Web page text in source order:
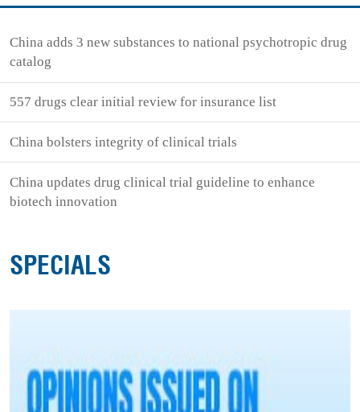
China adds 3 new substances to national psychotropic drug
catalog
557 drugs clear initial review for insurance list
China bolsters integrity of clinical trials
China updates drug clinical trial guideline to enhance
biotech innovation
SPECIALS